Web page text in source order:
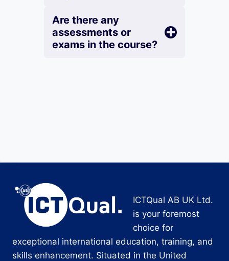
Are there any
assessments or
exams in the course?
ICTQual AB UK Ltd.
is your foremost
choice for
exceptional international education, training, and
skills enhancement. Situated in the United